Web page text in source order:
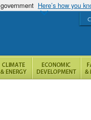
Here’s how you